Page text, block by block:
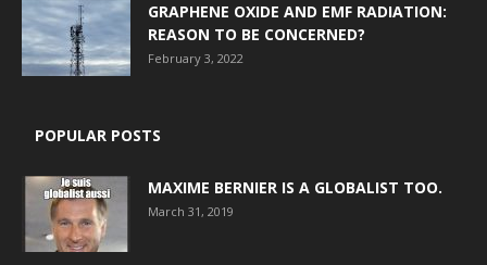
GRAPHENE OXIDE AND EMF RADIATION:
REASON TO BE CONCERNED?
February 3, 2022
POPULAR POSTS
MAXIME BERNIER IS A GLOBALIST TOO.
March 31, 2019